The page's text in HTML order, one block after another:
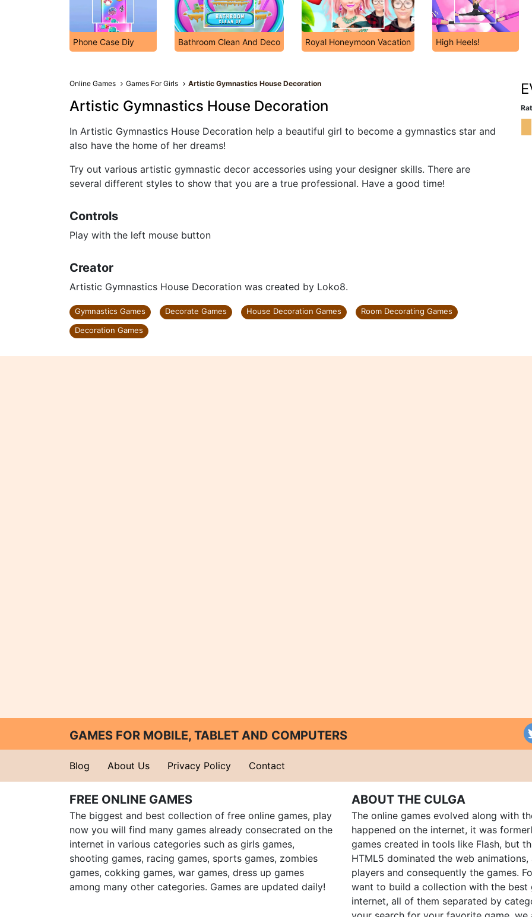
Phone Case Diy Bathroom Clean And Deco Royal Honeymoon Vacation High Heels!
Online Games Games For Girls Artistic Gymnastics House Decoration
Artistic Gymnastics House Decoration
In Artistic Gymnastics House Decoration help a beautiful girl to become a gymnastics star and
also have the home of her dreams!
Try out various artistic gymnastic decor accessories using your designer skills. There are
several different styles to show that you are a true professional. Have a good time!
Controls
Play with the left mouse button
Creator
Artistic Gymnastics House Decoration was created by Loko8.
Gymnastics Games Decorate Games House Decoration Games
Room Decorating Games
Decoration Games
GAMES FOR MOBILE, TABLET AND COMPUTERS
Blog About Us Privacy Policy Contact
FREE ONLINE GAMES
The biggest and best collection of free online games, play
now you will find many games already consecrated on the
internet in various categories such as girls games,
shooting games, racing games, sports games, zombies
games, cokking games, war games, dress up games
among many other categories. Games are updated daily!
ABOUT THE CULGA
The online games evolved along with
happened on the internet, it was
games created in tools like Flash, but
HTML5 dominated the web
players and consequently the games.
want to build a collection with the best
internet, all of them separated by